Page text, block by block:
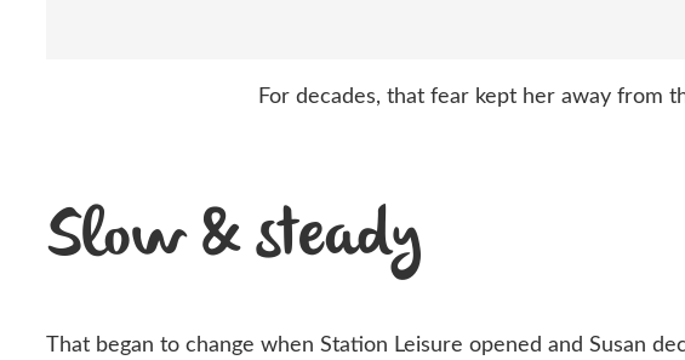
For decades, that fear kept her away from
Slow & steady
That began to change when Station Leisure opened and Susan